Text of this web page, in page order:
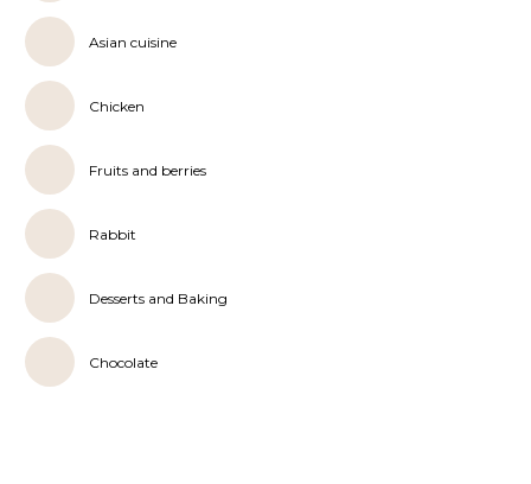
Asian cuisine
Chicken
Fruits and berries
Rabbit
Desserts and Baking
Chocolate